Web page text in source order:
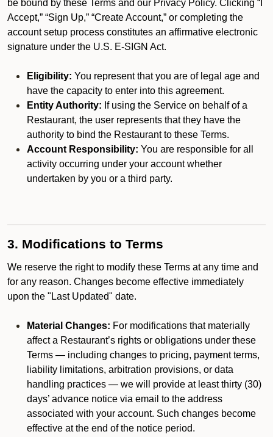
be bound by these Terms and our Privacy Policy. Clicking “I
Accept,” “Sign Up,” “Create Account,” or completing the
account setup process constitutes an affirmative electronic
signature under the U.S. E-SIGN Act.
Eligibility: You represent that you are of legal age and
have the capacity to enter into this agreement.
Entity Authority: If using the Service on behalf of a
Restaurant, the user represents that they have the
authority to bind the Restaurant to these Terms.
Account Responsibility: You are responsible for all
activity occurring under your account whether
undertaken by you or a third party.
3. Modifications to Terms
We reserve the right to modify these Terms at any time and
for any reason. Changes become effective immediately
upon the "Last Updated" date.
Material Changes: For modifications that materially
affect a Restaurant’s rights or obligations under these
Terms — including changes to pricing, payment terms,
liability limitations, arbitration provisions, or data
handling practices — we will provide at least thirty (30)
days’ advance notice via email to the address
associated with your account. Such changes become
effective at the end of the notice period.